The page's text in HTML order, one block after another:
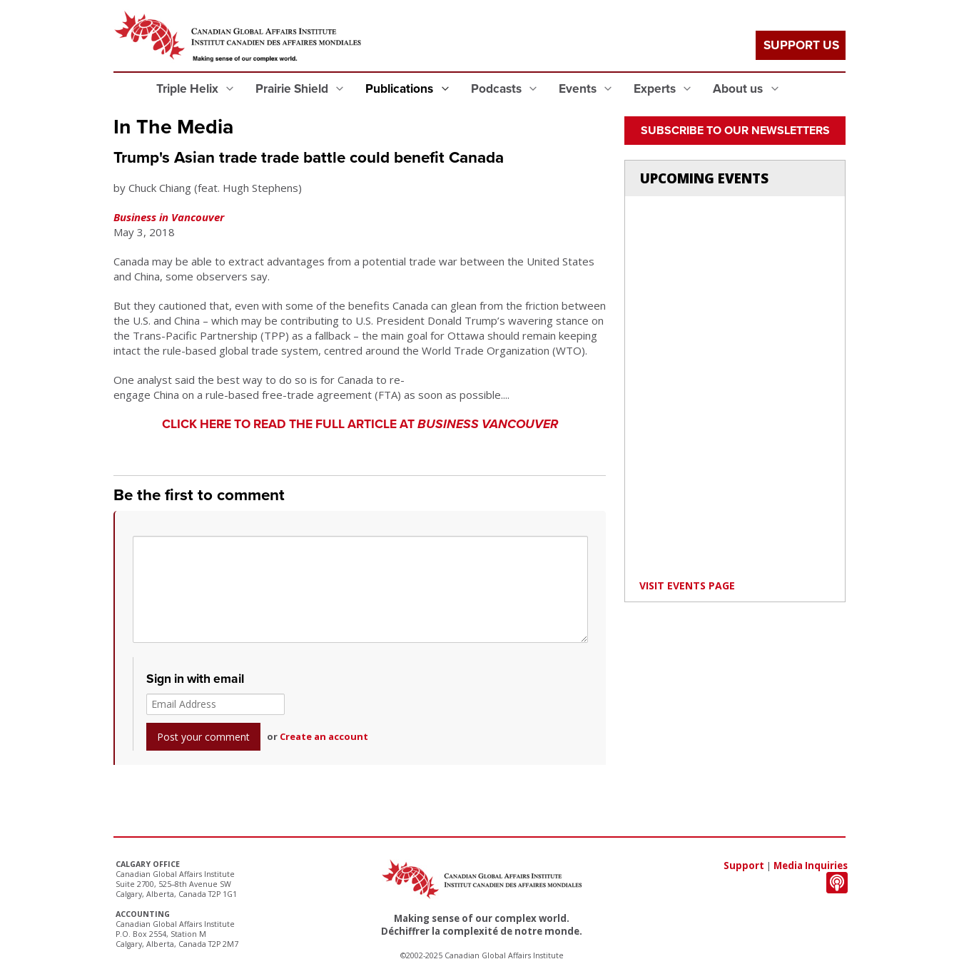
Triple Helix Prairie Shield Publications Podcasts Events Experts About us
SUPPORT US
In The Media
Trump's Asian trade trade battle could benefit Canada
by Chuck Chiang (feat. Hugh Stephens)
Business in Vancouver
May 3, 2018
Canada may be able to extract advantages from a potential trade war between the United States
and China, some observers say.
But they cautioned that, even with some of the benefits Canada can glean from the friction between
the U.S. and China – which may be contributing to U.S. President Donald Trump’s wavering stance on
the Trans-Pacific Partnership (TPP) as a fallback – the main goal for Ottawa should remain keeping
intact the rule-based global trade system, centred around the World Trade Organization (WTO).
One analyst said the best way to do so is for Canada to re-
engage China on a rule-based free-trade agreement (FTA) as soon as possible....
CLICK HERE TO READ THE FULL ARTICLE ATBUSINESS VANCOUVER
Be the first to comment
Sign in with email
or Create an account
SUBSCRIBE TO OUR NEWSLETTERS
UPCOMING EVENTS
VISIT EVENTS PAGE
CALGARY OFFICE
Canadian Global Affairs Institute
Suite 2700, 525–8th Avenue SW
Calgary, Alberta, Canada T2P 1G1
ACCOUNTING
Canadian Global Affairs Institute
P.O. Box 2554, Station M
Calgary, Alberta, Canada T2P 2M7
Making sense of our complex world.
Déchiffrer la complexité de notre monde.
©2002-2025 Canadian Global Affairs Institute
Support | Media Inquiries